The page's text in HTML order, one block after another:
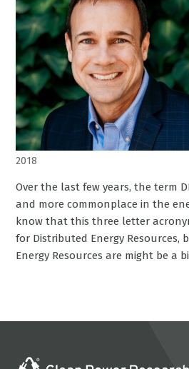
2018
Over the last few years, the term
and more commonplace in the
know that this three letter
for Distributed Energy Resources,
Energy Resources are might be a